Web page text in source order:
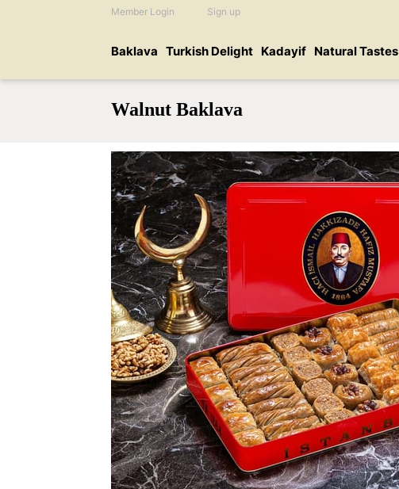
Member Login Sign up
Baklava Turkish Delight Kadayif Natural Tastes
Walnut Baklava